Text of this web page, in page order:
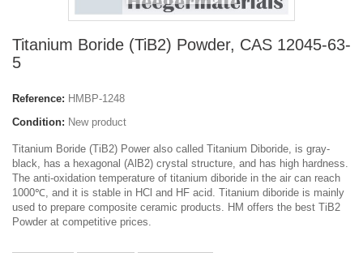
Titanium Boride (TiB2) Powder, CAS 12045-63-
5
Reference: HMBP-1248
Condition: New product
Titanium Boride (TiB2) Power also called Titanium Diboride, is gray-
black, has a hexagonal (AlB2) crystal structure, and has high hardness.
The anti-oxidation temperature of titanium diboride in the air can reach
1000℃, and it is stable in HCl and HF acid. Titanium diboride is mainly
used to prepare composite ceramic products. HM offers the best TiB2
Powder at competitive prices.